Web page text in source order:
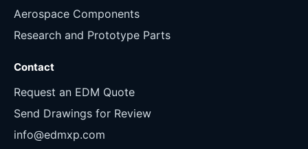
Aerospace Components
Research and Prototype Parts
Contact
Request an EDM Quote
Send Drawings for Review
info@edmxp.com